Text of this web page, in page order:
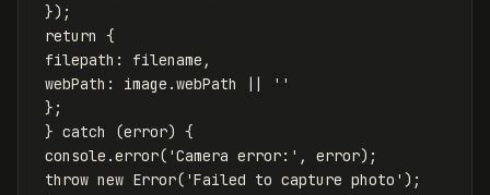
});
return {
filepath : filename ,
webPath : image .webPath
''
};
} catch (error) {
console .error( 'Camera error: ' , error);
throw new Error( 'Failed to capture photo ' );